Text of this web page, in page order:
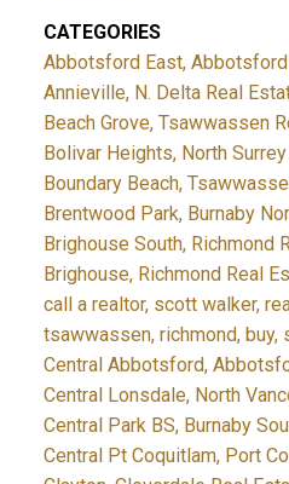
CATEGORIES
Abbotsford East,
Annieville, N. Delta Real
Beach Grove, Tsawwassen
Bolivar Heights, North
Boundary Beach,
Brentwood Park, Burnaby
Brighouse South, Richmond
Brighouse, Richmond Real
call a realtor, scott walker,
tsawwassen, richmond, buy,
Central Abbotsford,
Central Lonsdale, North
Central Park BS, Burnaby
Central Pt Coquitlam, Port